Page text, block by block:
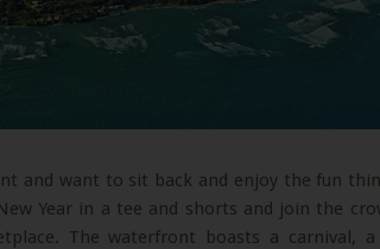
and want to sit back and enjoy the fun
Year in a tee and shorts and join the
The waterfront boasts a carnival,